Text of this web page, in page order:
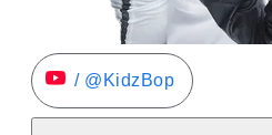
/ @KidzBop